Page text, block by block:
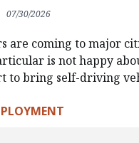
07/30/2026
are coming to major
is not happy
to bring self-driving